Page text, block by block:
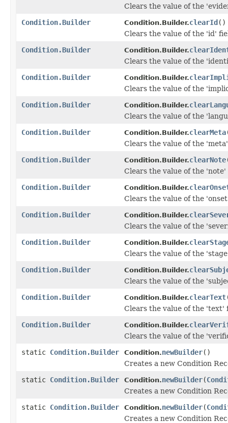
Clears the value of the
Condition.Builder
Condition.Builder.clearId()
Clears the value of the 'id'
Condition.Builder
Condition.Builder.
Clears the value of the
Condition.Builder
Condition.Builder.
Clears the value of the
Condition.Builder
Condition.Builder.
Clears the value of the
Condition.Builder
Condition.Builder.clearMeta
Clears the value of the
Condition.Builder
Condition.Builder.clearNote
Clears the value of the 'note'
Condition.Builder
Condition.Builder.
Clears the value of the
Condition.Builder
Condition.Builder.
Clears the value of the
Condition.Builder
Condition.Builder.
Clears the value of the
Condition.Builder
Condition.Builder.
Clears the value of the
Condition.Builder
Condition.Builder.clearText
Clears the value of the 'text'
Condition.Builder
Condition.Builder.
Clears the value of the
static Condition.Builder Condition.newBuilder()
Creates a new Condition
static Condition.Builder Condition.newBuilder(
Creates a new Condition
static Condition.Builder Condition.newBuilder(
Creates a new Condition